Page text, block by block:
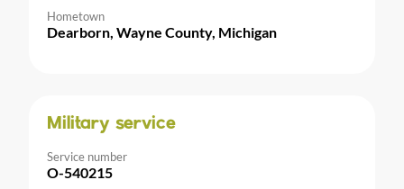
Hometown
Dearborn, Wayne County, Michigan
Military service
Service number
O-540215